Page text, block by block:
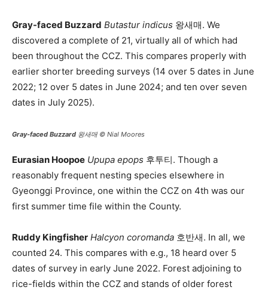
Gray-faced Buzzard Butastur indicus 왕새매. We
discovered a complete of 21, virtually all of which had
been throughout the CCZ. This compares properly with
earlier shorter breeding surveys (14 over 5 dates in June
2022; 12 over 5 dates in June 2024; and ten over seven
dates in July 2025).
Gray-faced Buzzard 왕새매 © Nial Moores
Eurasian Hoopoe Upupa epops 후투티. Though a
reasonably frequent nesting species elsewhere in
Gyeonggi Province, one within the CCZ on 4th was our
first summer time file within the County.
Ruddy Kingfisher Halcyon coromanda 호반새. In all, we
counted 24. This compares with e.g., 18 heard over 5
dates of survey in early June 2022. Forest adjoining to
rice-fields within the CCZ and stands of older forest